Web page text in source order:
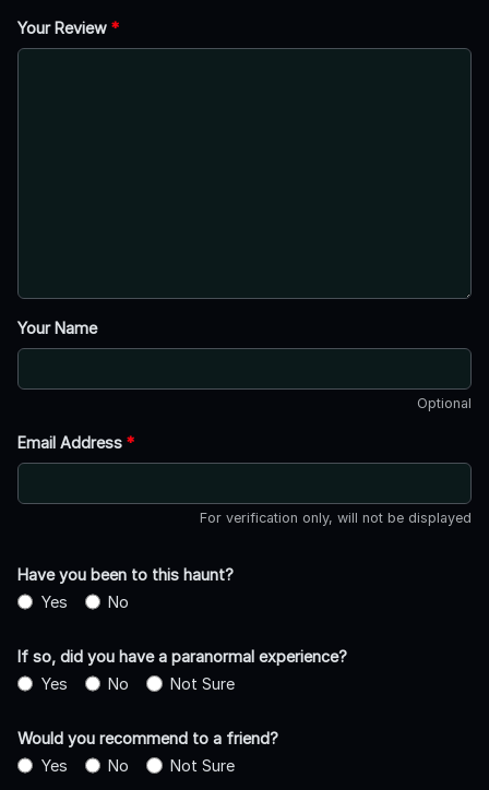
Your Review *
Your Name
Optional
Email Address *
For verification only, will not be displayed
Have you been to this haunt?
Yes
No
If so, did you have a paranormal experience?
Yes
No Not Sure
Would you recommend to a friend?
Yes
No Not Sure